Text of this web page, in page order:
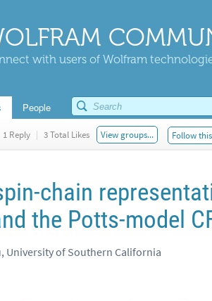
with users of Wolfram
People
1 Reply | 3 Total Likes View groups... Follow
chain
the Potts-model
University of Southern California